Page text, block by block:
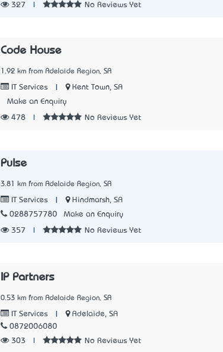
327 No Reviews Yet
Code House
1.92 km from Adelaide Region, SA
IT Services
Kent Town, SA
Make an Enquiry
478 No Reviews Yet
Pulse
3.81 km from Adelaide Region, SA
IT Services
Hindmarsh, SA
0288757780
Make an Enquiry
357 No Reviews Yet
IP Partners
0.53 km from Adelaide Region, SA
IT Services
Adelaide, SA
0872006080
303
No Reviews Yet